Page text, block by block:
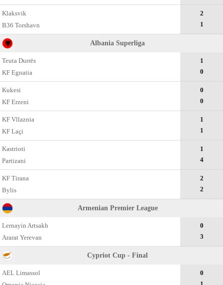
Klaksvik
B36 Torshavn
2
1
Albania Superliga
Teuta Durrës
KF Egnatia
1
0
Kukesi
KF Erzeni
0
0
KF Vllaznia
KF Laçi
1
1
Kastrioti
Partizani
1
4
KF Tirana
Bylis
2
2
Armenian Premier League
Lernayin Artsakh
Ararat Yerevan
0
3
Cypriot Cup - Final
AEL Limassol
0